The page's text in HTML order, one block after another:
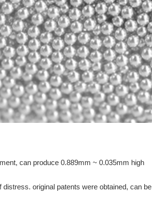
can produce 0.889mm ~ 0.035mm high
original patents were obtained, can be